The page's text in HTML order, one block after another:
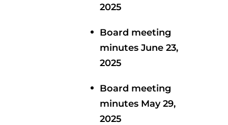
2025
Board meeting
minutes June 23,
2025
Board meeting
minutes May 29,
2025